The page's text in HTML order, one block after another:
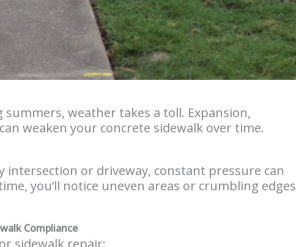
weather takes a toll. Expansion,
weaken your concrete sidewalk over time.
intersection or driveway, constant pressure can
you’ll notice uneven areas or crumbling edges
Compliance
sidewalk repair: